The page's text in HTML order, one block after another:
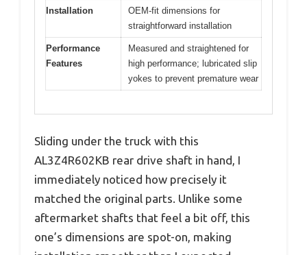
Installation
OEM-fit dimensions for
straightforward installation
Performance
Features
Measured and straightened for
high performance; lubricated slip
yokes to prevent premature wear
Sliding under the truck with this
AL3Z4R602KB rear drive shaft in hand, I
immediately noticed how precisely it
matched the original parts. Unlike some
aftermarket shafts that feel a bit off, this
one’s dimensions are spot-on, making